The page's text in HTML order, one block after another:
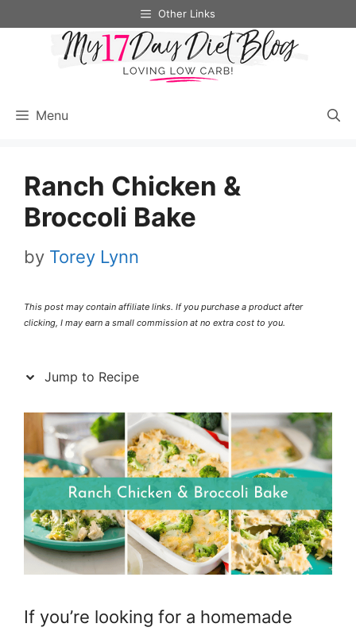
Other Links
Menu
Ranch Chicken &
Broccoli Bake
by Torey Lynn
This post may contain affiliate links. If you purchase a product after
clicking, I may earn a small commission at no extra cost to you.
Jump to Recipe
If you’re looking for a homemade